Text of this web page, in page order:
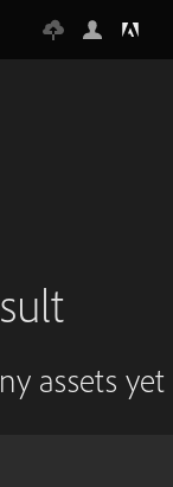
assets yet